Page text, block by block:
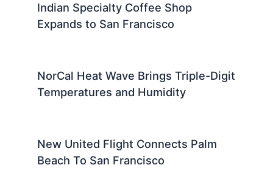
Indian Specialty Coffee Shop
Expands to San Francisco
NorCal Heat Wave Brings Triple-Digit
Temperatures and Humidity
New United Flight Connects Palm
Beach To San Francisco